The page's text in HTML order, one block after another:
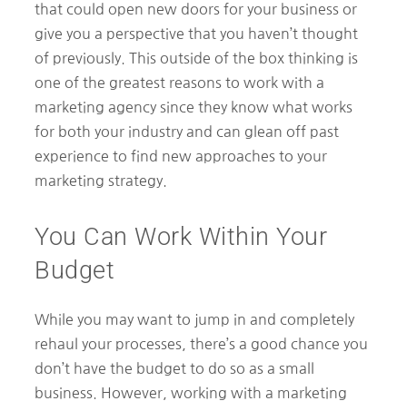
that could open new doors for your business or
give you a perspective that you haven’t thought
of previously. This outside of the box thinking is
one of the greatest reasons to work with a
marketing agency since they know what works
for both your industry and can glean off past
experience to find new approaches to your
marketing strategy.
You Can Work Within Your
Budget
While you may want to jump in and completely
rehaul your processes, there’s a good chance you
don’t have the budget to do so as a small
business. However, working with a marketing